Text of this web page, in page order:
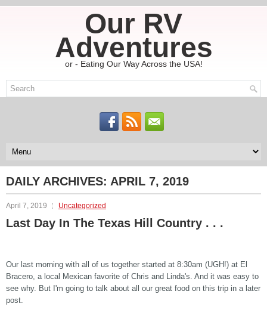
Our RV
Adventures
or - Eating Our Way Across the USA!
DAILY ARCHIVES: APRIL 7, 2019
April 7, 2019 Uncategorized
Last Day In The Texas Hill Country . . .
Our last morning with all of us together started at 8:30am (UGH!) at El
Bracero, a local Mexican favorite of Chris and Linda's. And it was easy to
see why. But I'm going to talk about all our great food on this trip in a later
post.